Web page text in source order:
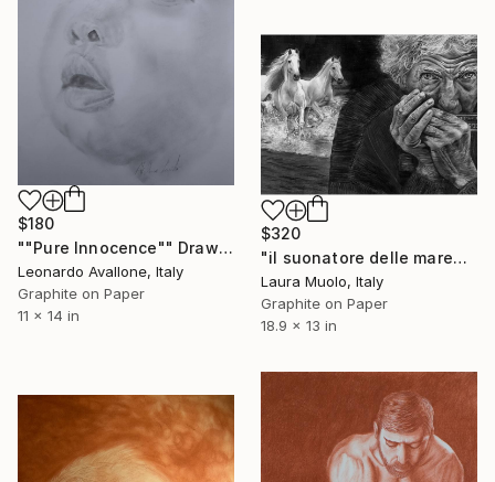
$180
""Pure Innocence"" Drawing
Leonardo Avallone, Italy
Graphite on Paper
11 x 14 in
$320
"il suonatore delle maree" Drawing
Laura Muolo, Italy
Graphite on Paper
18.9 x 13 in